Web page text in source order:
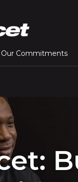
Our Commitments